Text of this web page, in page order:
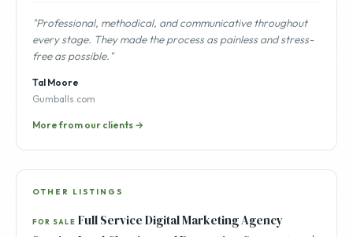
"Professional, methodical, and communicative throughout
every stage. They made the process as painless and stress-
free as possible."
Tal Moore
Gumballs.com
More from our clients →
OTHER LISTINGS
FOR SALE Full Service Digital Marketing Agency